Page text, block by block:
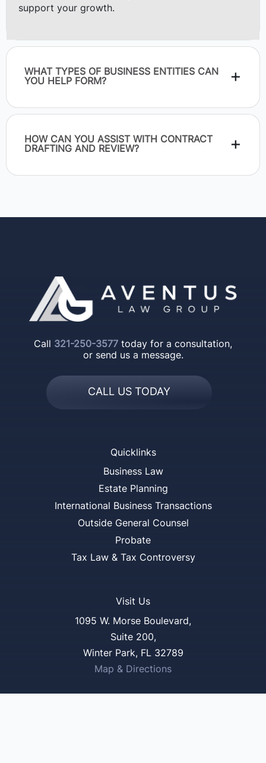
support your growth.
WHAT TYPES OF BUSINESS ENTITIES CAN
YOU HELP FORM?
HOW CAN YOU ASSIST WITH CONTRACT
DRAFTING AND REVIEW?
Call 321-250-3577 today for a consultation,
or send us a message.
CALL US TODAY
Quicklinks
Business Law
Estate Planning
International Business Transactions
Outside General Counsel
Probate
Tax Law & Tax Controversy
Visit Us
1095 W. Morse Boulevard,
Suite 200,
Winter Park, FL 32789
Map & Directions